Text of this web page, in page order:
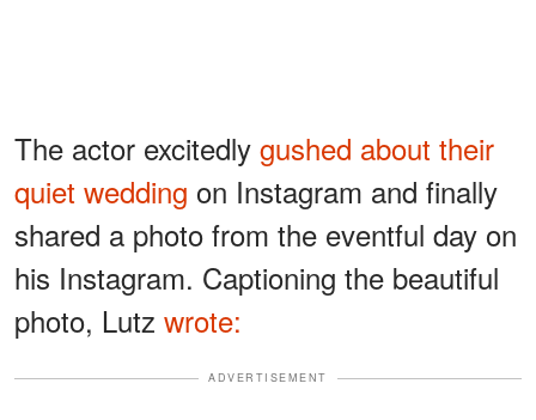
The actor excitedly gushed about their
quiet wedding on Instagram and finally
shared a photo from the eventful day on
his Instagram. Captioning the beautiful
photo, Lutz wrote:
ADVERTISEMENT